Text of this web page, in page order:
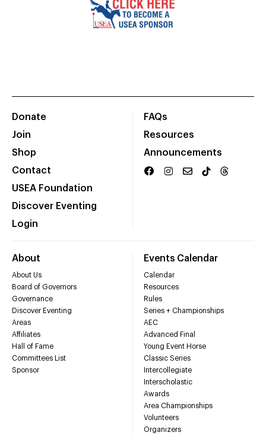
Donate
Join
Shop
Contact
USEA Foundation
Discover Eventing
Login
FAQs
Resources
Announcements
About
About Us
Board of Governors
Governance
Discover Eventing
Areas
Affiliates
Hall of Fame
Committees List
Sponsor
Events Calendar
Calendar
Resources
Rules
Series + Championships
AEC
Advanced Final
Young Event Horse
Classic Series
Intercollegiate
Interscholastic
Awards
Area Championships
Volunteers
Organizers